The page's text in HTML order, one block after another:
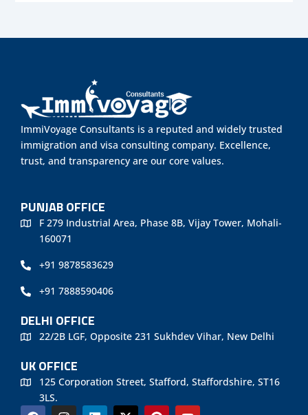
ImmiVoyage Consultants is a reputed and widely trusted
immigration and visa consulting company. Excellence,
trust, and transparency are our core values.
PUNJAB OFFICE
F 279 Industrial Area, Phase 8B, Vijay Tower, Mohali-
160071
+91 9878583629
+91 7888590406
DELHI OFFICE
22/2B LGF, Opposite 231 Sukhdev Vihar, New Delhi
UK OFFICE
125 Corporation Street, Stafford, Staffordshire, ST16
3LS.
F I L X P Y